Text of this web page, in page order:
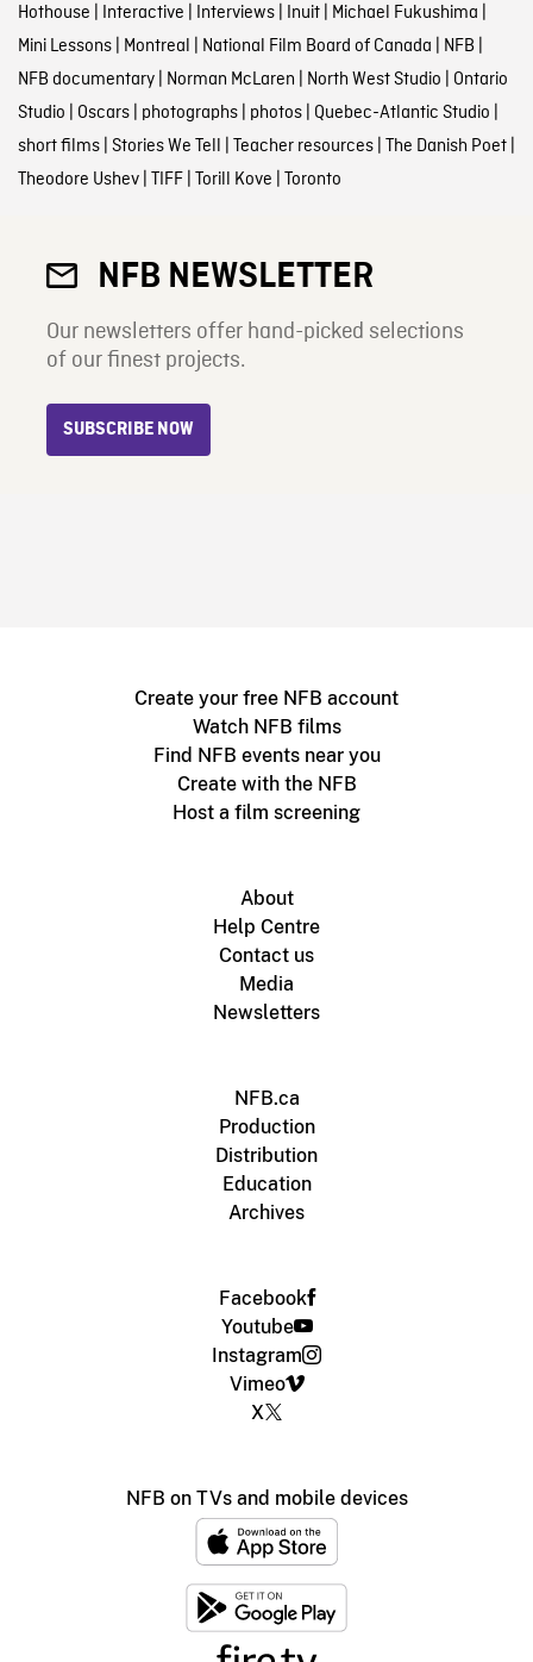
Hothouse | Interactive | Interviews| Inuit| Michael Fukushima |
Mini Lessons| Montreal | National Film Board of Canada | NFB |
NFB documentary| Norman McLaren | North West Studio | Ontario
Studio | Oscars| photographs| photos| Quebec-Atlantic Studio |
short films| Stories We Tell | Teacher resources| The Danish Poet|
Theodore Ushev| TIFF| Torill Kove | Toronto
NFB NEWSLETTER
Our newsletters offer hand-picked selections
of our finest projects.
SUBSCRIBE NOW
Create your free NFB account
Watch NFB films
Find NFB events near you
Create with the NFB
Host a film screening
About
Help Centre
Contact us
Media
Newsletters
NFB.ca
Production
Distribution
Education
Archives
Facebook
Youtube
Instagram
Vimeo
X
NFB on TVs and mobile devices